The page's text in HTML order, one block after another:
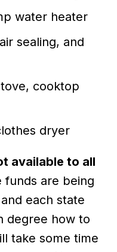
water heater
sealing, and
cooktop
dryer
available to all
funds are being
each state
degree how to
take some time